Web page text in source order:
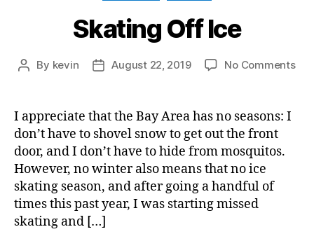
Skating Off Ice
Post
By kevin
PostAugust 22, 2019 No Commentson
I appreciate that the Bay Area has no seasons: I
don’t have to shovel snow to get out the front
door, and I don’t have to hide from mosquitos.
However, no winter also means that no ice
skating season, and after going a handful of
times this past year, I was starting missed
skating and […]